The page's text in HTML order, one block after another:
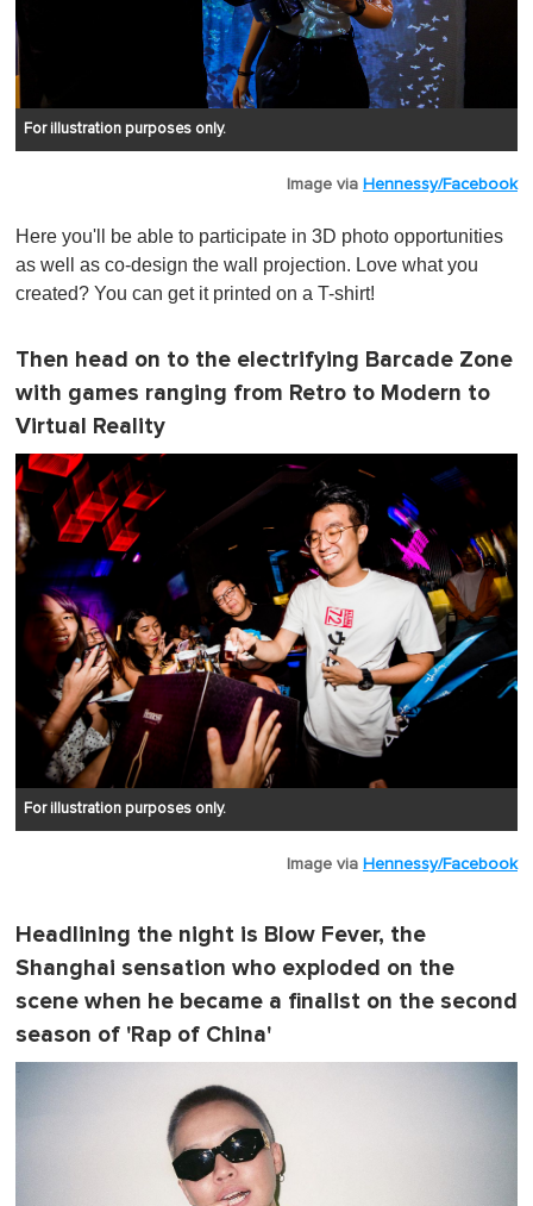
For illustration purposes only.
Image via Hennessy/Facebook
Here you'll be able to participate in 3D photo opportunities
as well as co-design the wall projection. Love what you
created? You can get it printed on a T-shirt!
Then head on to the electrifying Barcade Zone
with games ranging from Retro to Modern to
Virtual Reality
For illustration purposes only.
Image via Hennessy/Facebook
Headlining the night is Blow Fever, the
Shanghai sensation who exploded on the
scene when he became a finalist on the second
season of 'Rap of China'